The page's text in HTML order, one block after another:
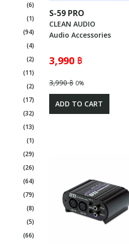
(6)
(1)
(94)
(4)
(2)
(11)
(2)
(17)
(32)
(13)
(1)
(29)
(26)
(64)
(79)
(8)
(5)
(66)
S-59 PRO
CLEAN AUDIO
Audio Accessories
3,990 ฿
3,990 ฿0%
ADD TO CART